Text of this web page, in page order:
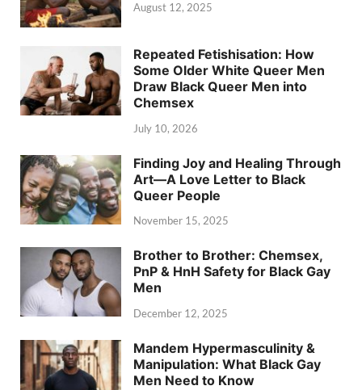
August 12, 2025
Repeated Fetishisation: How
Some Older White Queer Men
Draw Black Queer Men into
Chemsex
July 10, 2026
Finding Joy and Healing Through
Art—A Love Letter to Black
Queer People
November 15, 2025
Brother to Brother: Chemsex,
PnP & HnH Safety for Black Gay
Men
December 12, 2025
Mandem Hypermasculinity &
Manipulation: What Black Gay
Men Need to Know